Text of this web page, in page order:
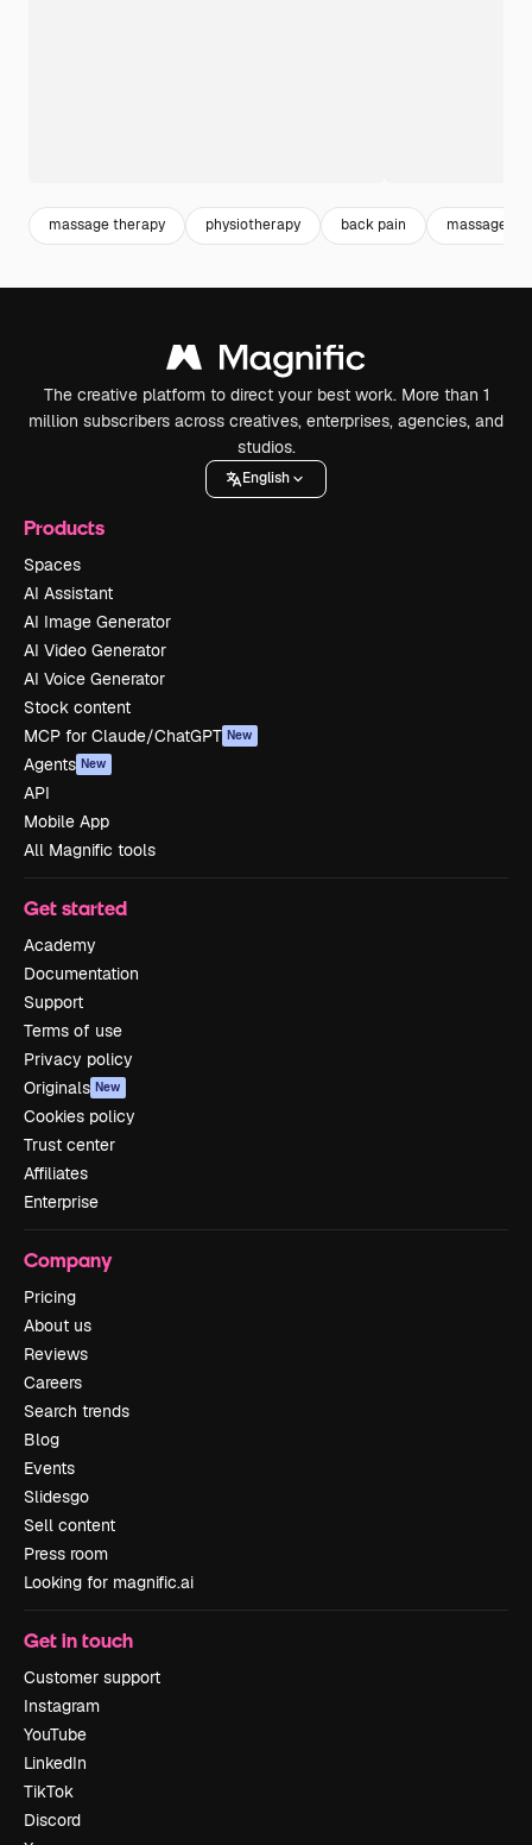
massage therapy physiotherapy back pain massage
The creative platform to direct your best work. More than 1
million subscribers across creatives, enterprises, agencies, and
studios.
English
Products
Spaces
AI Assistant
AI Image Generator
AI Video Generator
AI Voice Generator
Stock content
MCP for Claude/ChatGPT New
Agents New
API
Mobile App
All Magnific tools
Get started
Academy
Documentation
Support
Terms of use
Privacy policy
Originals New
Cookies policy
Trust center
Affiliates
Enterprise
Company
Pricing
About us
Reviews
Careers
Search trends
Blog
Events
Slidesgo
Sell content
Press room
Looking for magnific.ai
Get in touch
Customer support
Instagram
YouTube
LinkedIn
TikTok
Discord